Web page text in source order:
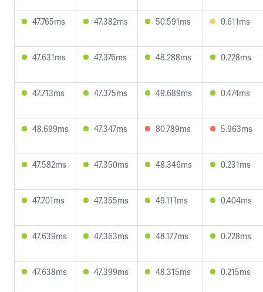
47.765ms 47.382ms 50.591ms 0.611ms
47.631ms 47.376ms 48.288ms 0.228ms
47.713ms 47.375ms 49.689ms 0.474ms
48.699ms 47.347ms 80.789ms 5.963ms
47.582ms 47.350ms 48.346ms 0.231ms
47.701ms 47.355ms 49.111ms 0.404ms
47.639ms 47.363ms 48.177ms 0.228ms
47.638ms 47.399ms 48.315ms 0.215ms